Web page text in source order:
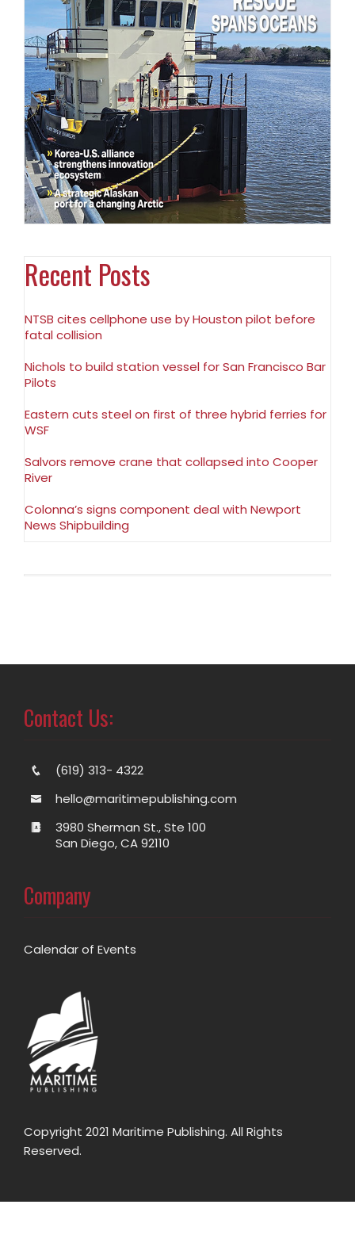
Recent Posts
NTSB cites cellphone use by Houston pilot before
fatal collision
Nichols to build station vessel for San Francisco Bar
Pilots
Eastern cuts steel on first of three hybrid ferries for
WSF
Salvors remove crane that collapsed into Cooper
River
Colonna’s signs component deal with Newport
News Shipbuilding
Contact Us:
(619) 313- 4322
hello@maritimepublishing.com
3980 Sherman St., Ste 100
San Diego, CA 92110
Company
Calendar of Events
Copyright 2021 Maritime Publishing. All Rights
Reserved.